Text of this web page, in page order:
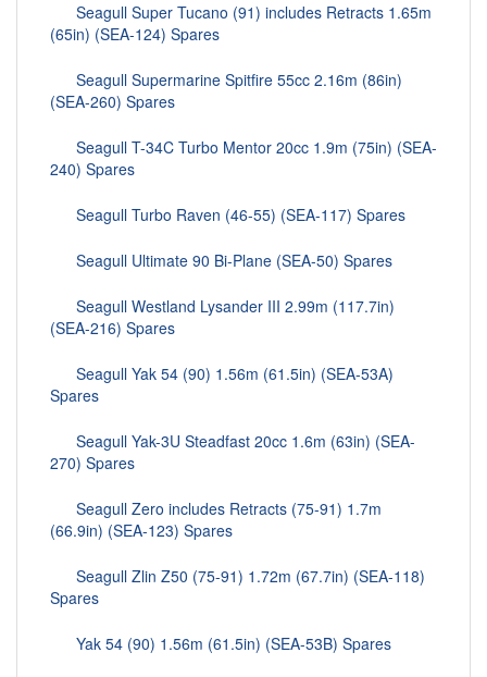
Seagull Super Tucano (91) includes Retracts 1.65m
(65in) (SEA-124) Spares
Seagull Supermarine Spitfire 55cc 2.16m (86in)
(SEA-260) Spares
Seagull T-34C Turbo Mentor 20cc 1.9m (75in) (SEA-
240) Spares
Seagull Turbo Raven (46-55) (SEA-117) Spares
Seagull Ultimate 90 Bi-Plane (SEA-50) Spares
Seagull Westland Lysander III 2.99m (117.7in)
(SEA-216) Spares
Seagull Yak 54 (90) 1.56m (61.5in) (SEA-53A)
Spares
Seagull Yak-3U Steadfast 20cc 1.6m (63in) (SEA-
270) Spares
Seagull Zero includes Retracts (75-91) 1.7m
(66.9in) (SEA-123) Spares
Seagull Zlin Z50 (75-91) 1.72m (67.7in) (SEA-118)
Spares
Yak 54 (90) 1.56m (61.5in) (SEA-53B) Spares